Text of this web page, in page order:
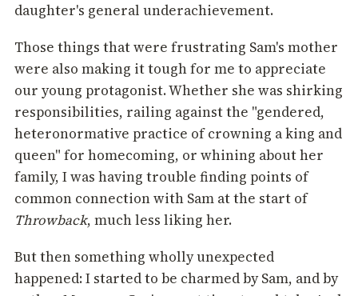
daughter's general underachievement.
Those things that were frustrating Sam's mother
were also making it tough for me to appreciate
our young protagonist. Whether she was shirking
responsibilities, railing against the "gendered,
heteronormative practice of crowning a king and
queen" for homecoming, or whining about her
family, I was having trouble finding points of
common connection with Sam at the start of
Throwback, much less liking her.
But then something wholly unexpected
happened: I started to be charmed by Sam, and by